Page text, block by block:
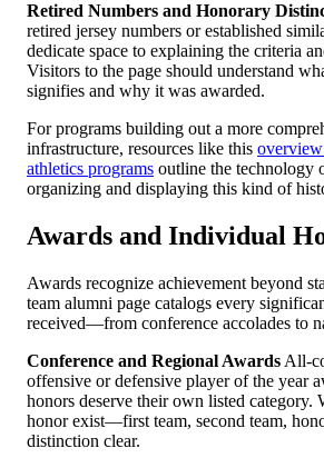
Retired Numbers and Honorary
retired jersey numbers or established
dedicate space to explaining the criteria
Visitors to the page should understand
signifies and why it was awarded.
For programs building out a more
infrastructure, resources like this
athletics programs outline the technology
organizing and displaying this kind of
Awards and Individual
Awards recognize achievement beyond
team alumni page catalogs every
received—from conference accolades to
Conference and Regional Awards All-
offensive or defensive player of the year
honors deserve their own listed category.
honor exist—first team, second team,
distinction clear.